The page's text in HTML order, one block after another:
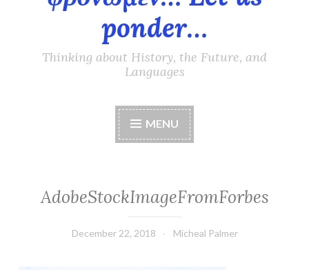
ponder…
Thinking about History, the Future, and
Languages
MENU
AdobeStockImageFromForbes
December 22, 2018 Micheal Palmer